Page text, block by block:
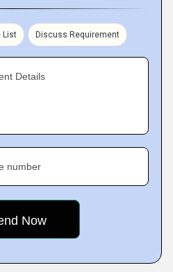
List Discuss Requirement
Details
number